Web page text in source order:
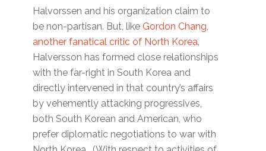
Halvorssen and his organization claim to
be non-partisan. But, like Gordon Chang,
another fanatical critic of North Korea,
Halversson has formed close relationships
with the far-right in South Korea and
directly intervened in that country’s affairs
by vehemently attacking progressives,
both South Korean and American, who
prefer diplomatic negotiations to war with